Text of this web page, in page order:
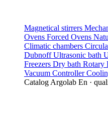
Magnetical stirrers
Ovens Forced Ovens
Climatic chambers
DubnoffUltrasonic bath
Freezers Dry bath Rotary
Vacuum Controller
Catalog Argolab En ·